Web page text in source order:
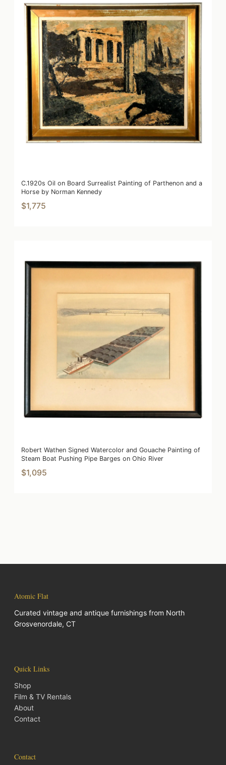
C.1920s Oil on Board Surrealist Painting of Parthenon and a
Horse by Norman Kennedy
$1,775
Robert Wathen Signed Watercolor and Gouache Painting of
Steam Boat Pushing Pipe Barges on Ohio River
$1,095
Atomic Flat
Curated vintage and antique furnishings from North
Grosvenordale, CT
Quick Links
Shop
Film & TV Rentals
About
Contact
Contact